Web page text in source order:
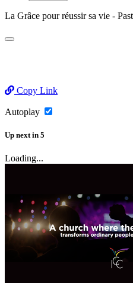
La Grâce pour réussir sa vie -
Copy Link
Autoplay
Up next in 5
Loading...